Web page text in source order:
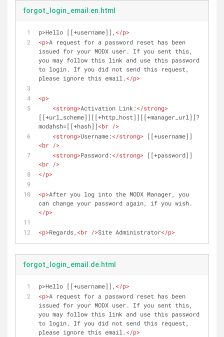
forgot_login_email.en.html
p>Hello [[+username]], </p>
<p>A request for a password reset has been
issued for your MODX user. If you sent this,
you may follow this link and use this password
to login. If you did not send this request,
please ignore this email.</p>
<p>
<strong>Activation Link:</strong>
[[+url_scheme]][[+http_host]][[+manager_url]]?
modahsh=[[+hash]]<br />
<strong>Username:</strong> [[+username]]
<br />
<strong>Password:</strong> [[+password]]
<br />
</p>
<p>After you log into the MODX Manager, you
can change your password again, if you wish.
</p>
<p>Regards, <br />Site Administrator</p>
forgot_login_email.de.html
p>Hello [[+username]], </p>
<p>A request for a password reset has been
issued for your MODX user. If you sent this,
you may follow this link and use this password
to login. If you did not send this request,
please ignore this email.</p>